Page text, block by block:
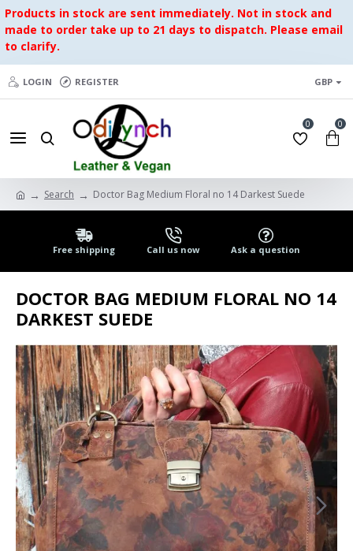
Products in stock are sent immediately. Not in stock and
made to order take up to 21 days to dispatch. Please email
to clarify.
LOGIN REGISTER GBP
0 0
Search Doctor Bag Medium Floral no 14 Darkest Suede
Free shipping Call us now Ask a question
DOCTOR BAG MEDIUM FLORAL NO 14
DARKEST SUEDE